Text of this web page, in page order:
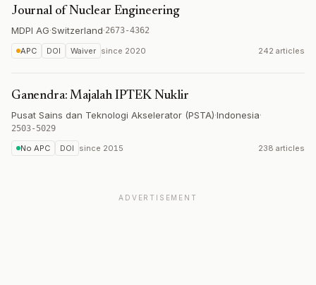
Journal of Nuclear Engineering
MDPI AG·Switzerland·2673-4362
APC DOI Waiver since 2020 242 articles
Ganendra: Majalah IPTEK Nuklir
Pusat Sains dan Teknologi Akselerator (PSTA)·Indonesia·
2503-5029
No APC
DOI since 2015 238 articles
ADVERTISEMENT